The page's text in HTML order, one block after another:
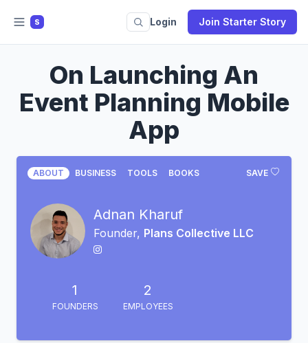
S Login Join Starter Story
On Launching An
Event Planning Mobile
App
SAVE
ABOUT BUSINESS TOOLS BOOKS
Adnan Kharuf
Founder, Plans Collective LLC
1
FOUNDERS
2
EMPLOYEES